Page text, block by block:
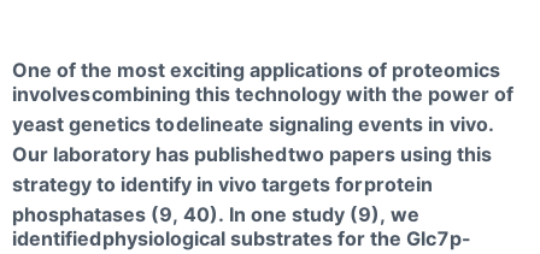
One of the most exciting applications of proteomics
involvescombining this technology with the power of
yeast genetics todelineate signaling events in vivo.
Our laboratory has publishedtwo papers using this
strategy to identify in vivo targets forprotein
phosphatases (9, 40). In one study (9), we
identifiedphysiological substrates for the Glc7p-